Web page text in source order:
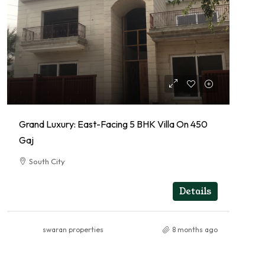
Grand Luxury: East-Facing 5 BHK Villa On 450
Gaj
South City
Details
swaran properties 8 months ago